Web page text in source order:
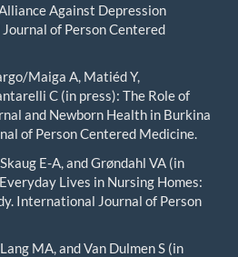
Against Depression
of Person Centered
Maiga A, Matiéd Y,
C (in press): The Role of
and Newborn Health in Burkina
of Person Centered Medicine.
E-A, and Grøndahl VA (in
Lives in Nursing Homes:
International Journal of Person
MA, and Van Dulmen S (in